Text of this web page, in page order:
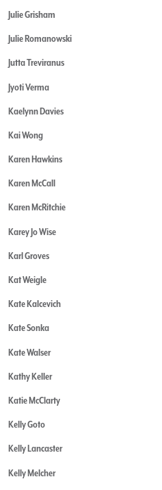
Julie Grisham
Julie Romanowski
Jutta Treviranus
Jyoti Verma
Kaelynn Davies
Kai Wong
Karen Hawkins
Karen McCall
Karen McRitchie
Karey Jo Wise
Karl Groves
Kat Weigle
Kate Kalcevich
Kate Sonka
Kate Walser
Kathy Keller
Katie McClarty
Kelly Goto
Kelly Lancaster
Kelly Melcher